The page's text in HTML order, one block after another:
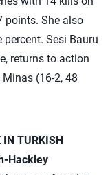
points. She also
Sesi Bauru
returns to action
(16-2, 48
IN TURKISH
Hackley